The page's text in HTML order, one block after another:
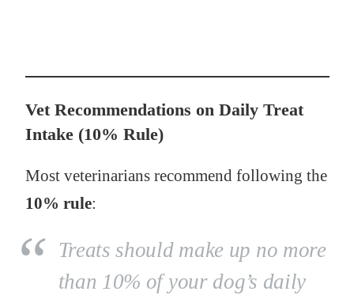
Vet Recommendations on Daily Treat
Intake (10% Rule)
Most veterinarians recommend following the
10% rule:
Treats should make up no more
than 10% of your dog’s daily